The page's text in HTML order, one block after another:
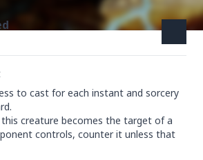
to cast for each instant and sorcery
this creature becomes the target of a
controls, counter it unless that